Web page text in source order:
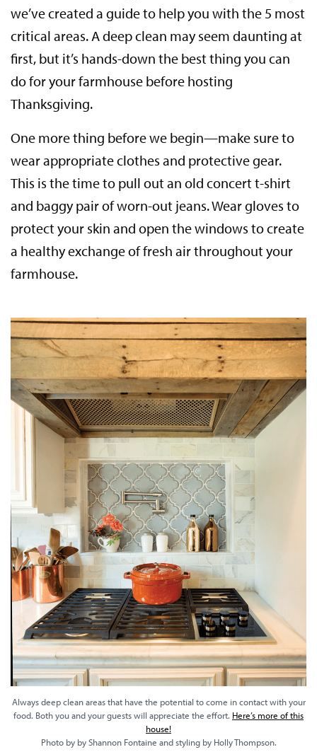
we’ve created a guide to help you with the 5 most
critical areas. A deep clean may seem daunting at
first, but it’s hands-down the best thing you can
do for your farmhouse before hosting
Thanksgiving.
One more thing before we begin—make sure to
wear appropriate clothes and protective gear.
This is the time to pull out an old concert t-shirt
and baggy pair of worn-out jeans. Wear gloves to
protect your skin and open the windows to create
a healthy exchange of fresh air throughout your
farmhouse.
Always deep clean areas that have the potential to come in contact with your
food. Both you and your guests will appreciate the effort. Here’s more of this
house!
Photo by by Shannon Fontaine and styling by Holly Thompson.